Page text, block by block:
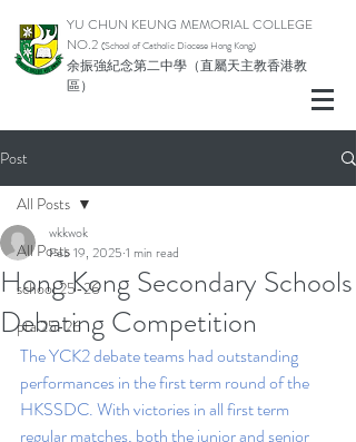
YU CHUN KEUNG MEMORIAL COLLEGE
NO.2 (School of Catholic Diocese Hong Kong)
余振強紀念第二中學（直屬天主教香港教
區）
Post
All Posts
school 25-26
pta 25-26
All Posts
Hong Kong Secondary Schools
Debating Competition
wkkwok
Feb 19, 2025 1 min read
The YCK2 debate teams had outstanding
performances in the first term round of the
HKSSDC. With victories in all first term
regular matches, both the junior and senior